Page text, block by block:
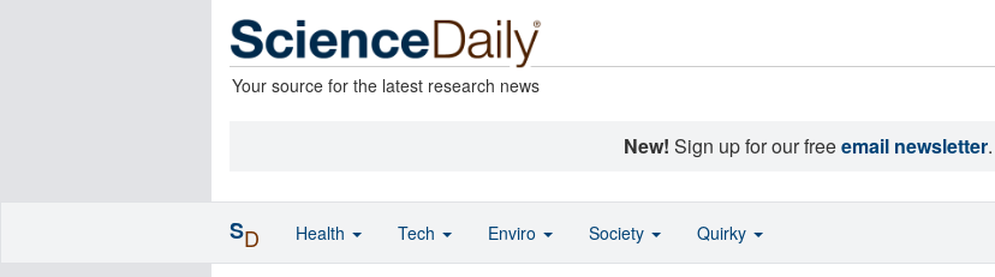
Your source for the latest research news
New! Sign up for our freeemail newsletter.
SD Health Tech Enviro Society Quirky